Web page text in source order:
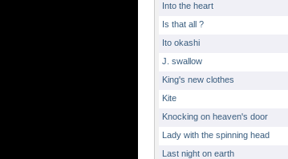
Into the heart
Is that all ?
Ito okashi
J. swallow
King's new clothes
Kite
Knocking on heaven's door
Lady with the spinning head
Last night on earth